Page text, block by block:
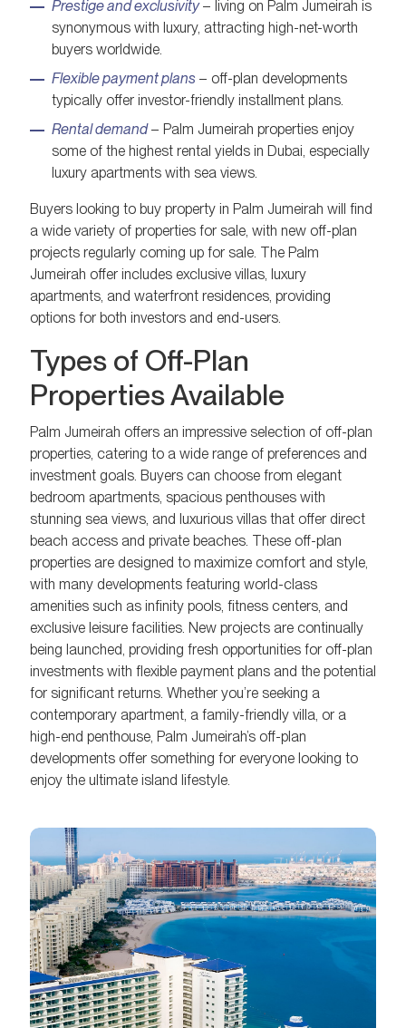
Prestige and exclusivity – living on Palm Jumeirah is
synonymous with luxury, attracting high-net-worth
buyers worldwide.
Flexible payment plans – off-plan developments
typically offer investor-friendly installment plans.
Rental demand – Palm Jumeirah properties enjoy
some of the highest rental yields in Dubai, especially
luxury apartments with sea views.
Buyers looking to buy property in Palm Jumeirah will find
a wide variety of properties for sale, with new off-plan
projects regularly coming up for sale. The Palm
Jumeirah offer includes exclusive villas, luxury
apartments, and waterfront residences, providing
options for both investors and end-users.
Types of Off-Plan
Properties Available
Palm Jumeirah offers an impressive selection of off-plan
properties, catering to a wide range of preferences and
investment goals. Buyers can choose from elegant
bedroom apartments, spacious penthouses with
stunning sea views, and luxurious villas that offer direct
beach access and private beaches. These off-plan
properties are designed to maximize comfort and style,
with many developments featuring world-class
amenities such as infinity pools, fitness centers, and
exclusive leisure facilities. New projects are continually
being launched, providing fresh opportunities for off-plan
investments with flexible payment plans and the potential
for significant returns. Whether you’re seeking a
contemporary apartment, a family-friendly villa, or a
high-end penthouse, Palm Jumeirah’s off-plan
developments offer something for everyone looking to
enjoy the ultimate island lifestyle.